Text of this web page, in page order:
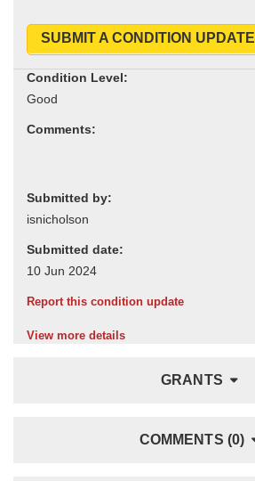
SUBMIT A CONDITION UPDATE
Condition Level:
Comments:
Submitted by:
Submitted date:
Report this condition update
View more details
GRANTS
COMMENTS (0)